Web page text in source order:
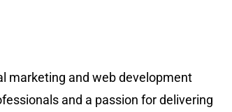
marketing and web development
and a passion for delivering